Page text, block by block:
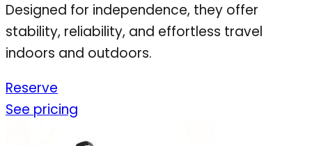
Designed for independence, they offer
stability, reliability, and effortless travel
indoors and outdoors.
Reserve
See pricing